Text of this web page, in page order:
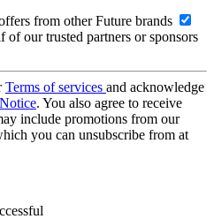
from other Future brands
our trusted partners or sponsors
Terms of services and acknowledge
. You also agree to receive
include promotions from our
you can unsubscribe from at